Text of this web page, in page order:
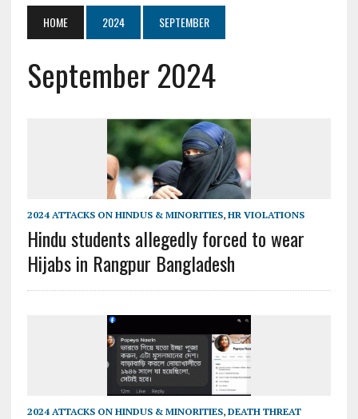
HOME 2024 SEPTEMBER
September 2024
2024 ATTACKS ON HINDUS & MINORITIES, HR VIOLATIONS
Hindu students allegedly forced to wear
Hijabs in Rangpur Bangladesh
2024 ATTACKS ON HINDUS & MINORITIES, DEATH THREAT